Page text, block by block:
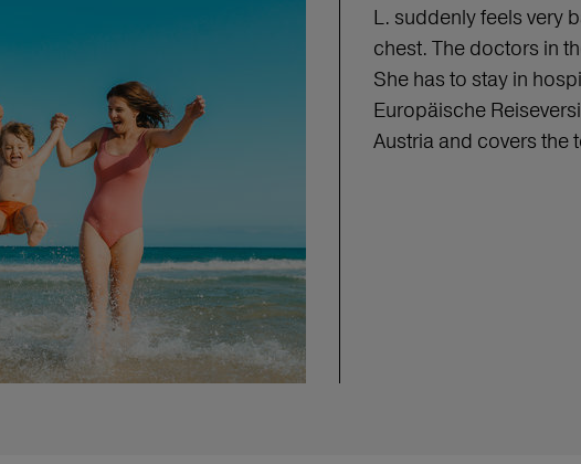
L. suddenly feels very
chest. The doctors in
She has to stay in
Europäische
Austria and covers the